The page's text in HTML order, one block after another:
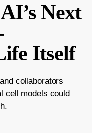
Next
Itself
collaborators
cell models could